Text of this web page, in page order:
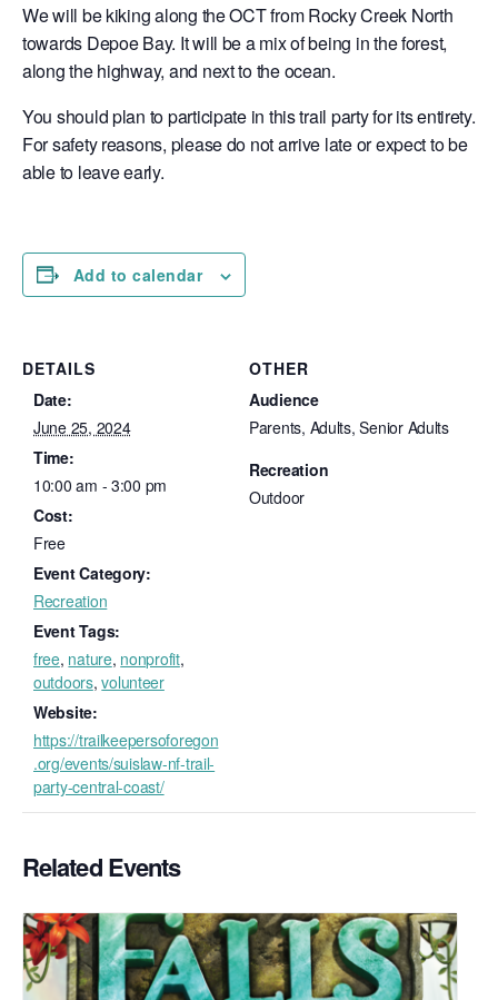
We will be kiking along the OCT from Rocky Creek North
towards Depoe Bay. It will be a mix of being in the forest,
along the highway, and next to the ocean.
You should plan to participate in this trail party for its entirety.
For safety reasons, please do not arrive late or expect to be
able to leave early.
Add to calendar
DETAILS
Date:
June 25, 2024
Time:
10:00 am - 3:00 pm
Cost:
Free
Event Category:
Recreation
Event Tags:
free, nature, nonprofit,
outdoors,volunteer
Website:
https://trailkeepersoforegon
.org/events/suislaw-nf-trail-
party-central-coast/
OTHER
Audience
Parents, Adults, Senior Adults
Recreation
Outdoor
Related Events